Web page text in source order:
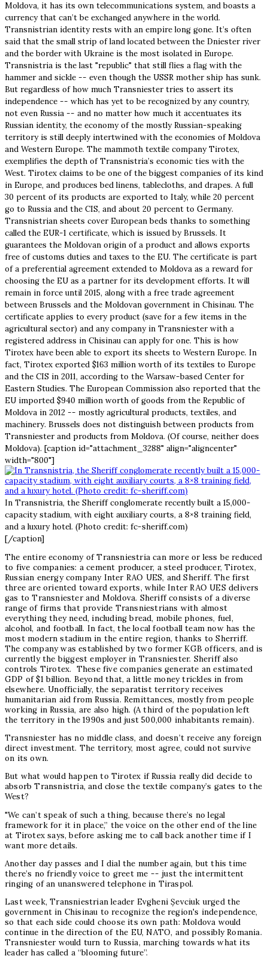
Moldova, it has its own telecommunications system, and boasts a
currency that can’t be exchanged anywhere in the world.
Transnistrian identity rests with an empire long gone. It’s often
said that the small strip of land located between the Dniester river
and the border with Ukraine is the most isolated in Europe.
Transnistria is the last "republic" that still flies a flag with the
hammer and sickle -- even though the USSR mother ship has sunk.
But regardless of how much Transniester tries to assert its
independence -- which has yet to be recognized by any country,
not even Russia -- and no matter how much it accentuates its
Russian identity, the economy of the mostly Russian-speaking
territory is still deeply intertwined with the economies of Moldova
and Western Europe. The mammoth textile company Tirotex,
exemplifies the depth of Transnistria’s economic ties with the
West. Tirotex claims to be one of the biggest companies of its kind
in Europe, and produces bed linens, tablecloths, and drapes. A full
30 percent of its products are exported to Italy, while 20 percent
go to Russia and the CIS, and about 20 percent to Germany.
Transnistrian sheets cover European beds thanks to something
called the EUR-1 certificate, which is issued by Brussels. It
guarantees the Moldovan origin of a product and allows exports
free of customs duties and taxes to the EU. The certificate is part
of a preferential agreement extended to Moldova as a reward for
choosing the EU as a partner for its development efforts. It will
remain in force until 2015, along with a free trade agreement
between Brussels and the Moldovan government in Chisinau. The
certificate applies to every product (save for a few items in the
agricultural sector) and any company in Transniester with a
registered address in Chisinau can apply for one. This is how
Tirotex have been able to export its sheets to Western Europe. In
fact, Tirotex exported $163 million worth of its textiles to Europe
and the CIS in 2011, according to the Warsaw-based Center for
Eastern Studies. The European Commission also reported that the
EU imported $940 million worth of goods from the Republic of
Moldova in 2012 -- mostly agricultural products, textiles, and
machinery. Brussels does not distinguish between products from
Transniester and products from Moldova. (Of course, neither does
Moldova). [caption id="attachment_3288" align="aligncenter"
width="800"]
In Transnistria, the Sheriff conglomerate recently built a 15,000-
capacity stadium, with eight auxiliary courts, a 8×8 training field,
and a luxury hotel. (Photo credit: fc-sheriff.com)
[/caption]
The entire economy of Transniestria can more or less be reduced
to five companies: a cement producer, a steel producer, Tirotex,
Russian energy company Inter RAO UES, and Sheriff. The first
three are oriented toward exports, while Inter RAO UES delivers
gas to Transniester and Moldova. Sheriff consists of a diverse
range of firms that provide Transniestrians with almost
everything they need, including bread, mobile phones, fuel,
alcohol, and football. In fact, the local football team now has the
most modern stadium in the entire region, thanks to Sherriff.
The company was established by two former KGB officers, and is
currently the biggest employer in Transniester. Sheriff also
controls Tirotex. These five companies generate an estimated
GDP of $1 billion. Beyond that, a little money trickles in from
elsewhere. Unofficially, the separatist territory receives
humanitarian aid from Russia. Remittances, mostly from people
working in Russia, are also high. (A third of the population left
the territory in the 1990s and just 500,000 inhabitants remain).
Transniester has no middle class, and doesn’t receive any foreign
direct investment. The territory, most agree, could not survive
on its own.
But what would happen to Tirotex if Russia really did decide to
absorb Transnistria, and close the textile company’s gates to the
West?
"We can’t speak of such a thing, because there’s no legal
framework for it in place,” the voice on the other end of the line
at Tirotex says, before asking me to call back another time if I
want more details.
Another day passes and I dial the number again, but this time
there’s no friendly voice to greet me -- just the intermittent
ringing of an unanswered telephone in Tiraspol.
Last week, Transniestrian leader Evgheni Șevciuk urged the
government in Chisinau to recognize the region's independence,
so that each side could choose its own path: Moldova would
continue in the direction of the EU, NATO, and possibly Romania.
Transniester would turn to Russia, marching towards what its
leader has called a “blooming future”.